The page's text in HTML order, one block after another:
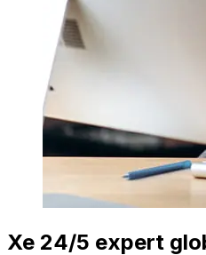
Xe 24/5 expert